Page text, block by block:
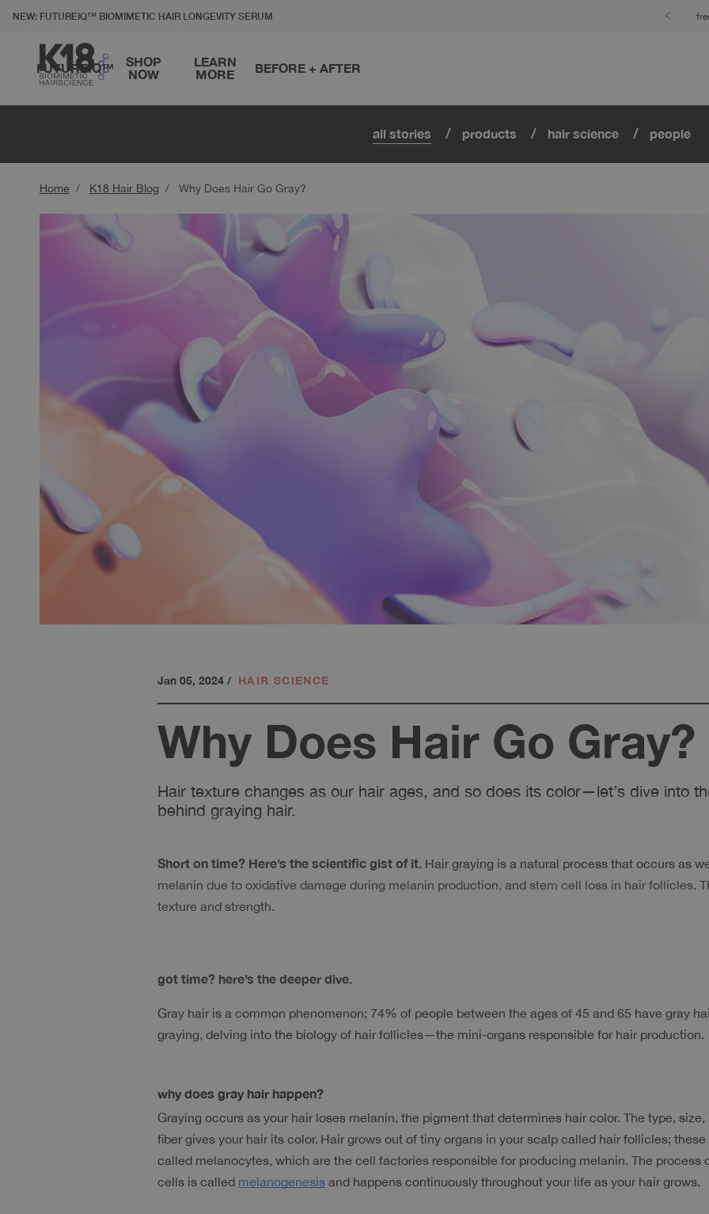
STATEMENT
CONTENT
NEW: FUTUREIQ™ BIOMIMETIC HAIR LONGEVITY SERUM
FUTUREIQ™
SHOP
NOW
LEARN
MORE
BEFORE + AFTER
all stories products hair science people
Home K18 Hair Blog Why Does Hair Go Gray?
Jan 05, 2024 / HAIR SCIENCE
Why Does Hair Go Gray?
Hair texture changes as our hair ages, and so does its color—let’s dive into
behind graying hair.
Short on time? Here’s the scientific gist of it. Hair graying is a natural process that occurs as
melanin due to oxidative damage during melanin production, and stem cell loss in hair follicles.
texture and strength.
got time? here’s the deeper dive.
Gray hair is a common phenomenon; 74% of people between the ages of 45 and 65 have gray
graying, delving into the biology of hair follicles—the mini-organs responsible for hair production.
why does gray hair happen?
Graying occurs as your hair loses melanin, the pigment that determines hair color. The type,
fiber gives your hair its color. Hair grows out of tiny organs in your scalp called hair follicles;
called melanocytes, which are the cell factories responsible for producing melanin. The process
cells is called melanogenesis and happens continuously throughout your life as your hair grows.